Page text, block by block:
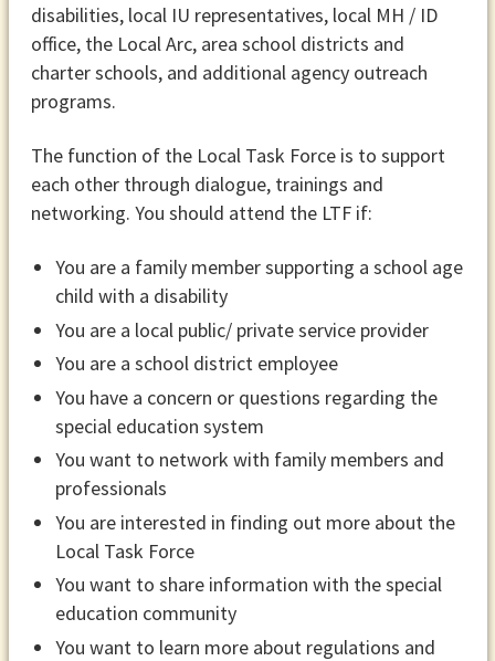
disabilities, local IU representatives, local MH / ID
office, the Local Arc, area school districts and
charter schools, and additional agency outreach
programs.
The function of the Local Task Force is to support
each other through dialogue, trainings and
networking. You should attend the LTF if:
You are a family member supporting a school age
child with a disability
You are a local public/ private service provider
You are a school district employee
You have a concern or questions regarding the
special education system
You want to network with family members and
professionals
You are interested in finding out more about the
Local Task Force
You want to share information with the special
education community
You want to learn more about regulations and